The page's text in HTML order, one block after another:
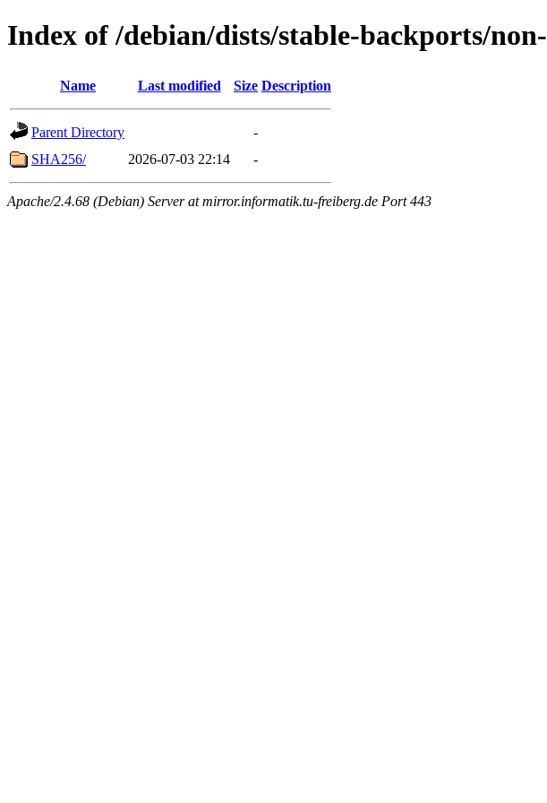
Index of /debian/dists/stable-backports/
Name Last modified Size Description
Parent Directory
-
SHA256/
2026-07-03 22:14 -
Apache/2.4.68 (Debian) Server at mirror.informatik.tu-freiberg.de Port 443